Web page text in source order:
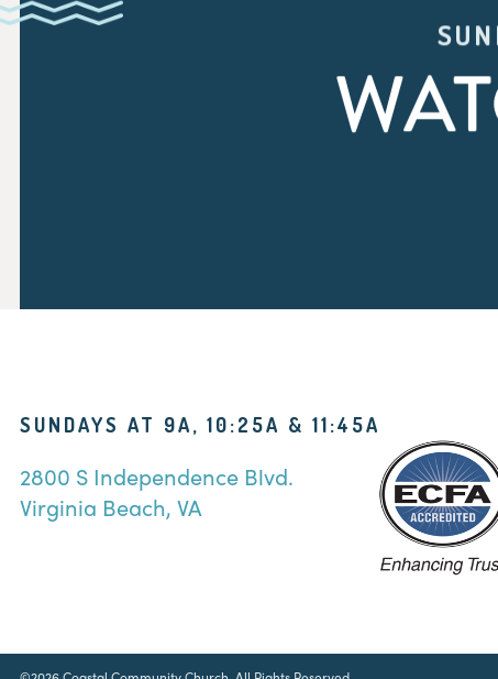
SUNDAYS AT 9A, 10:25A & 11:45A
2800 S Independence Blvd.
Virginia Beach, VA